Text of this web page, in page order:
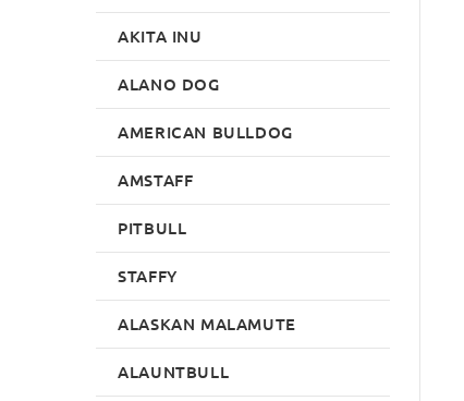
AKITA INU
ALANO DOG
AMERICAN BULLDOG
AMSTAFF
PITBULL
STAFFY
ALASKAN MALAMUTE
ALAUNTBULL